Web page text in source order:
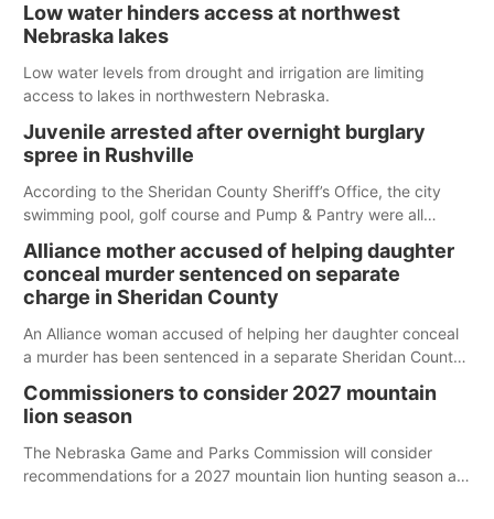
Low water hinders access at northwest
Nebraska lakes
Low water levels from drought and irrigation are limiting
access to lakes in northwestern Nebraska.
Juvenile arrested after overnight burglary
spree in Rushville
According to the Sheridan County Sheriff’s Office, the city
swimming pool, golf course and Pump & Pantry were all
Alliance mother accused of helping daughter
conceal murder sentenced on separate
charge in Sheridan County
An Alliance woman accused of helping her daughter conceal
a murder has been sentenced in a separate Sheridan County
Commissioners to consider 2027 mountain
lion season
The Nebraska Game and Parks Commission will consider
recommendations for a 2027 mountain lion hunting season at